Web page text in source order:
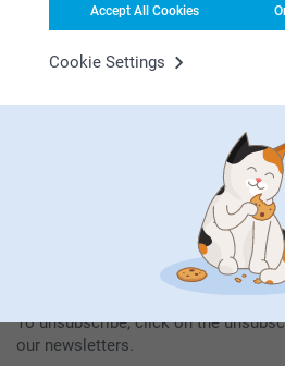
Accept All Cookies
Cookie Settings
Subscribe
By subscribing to our newsletter,
our products and special
To unsubscribe, click on the
our newsletters.